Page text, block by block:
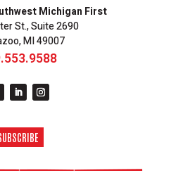
Michigan First
St., Suite 2690
MI 49007